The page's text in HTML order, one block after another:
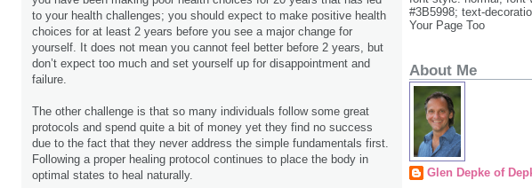
to your health challenges; you should expect to make positive health
choices for at least 2 years before you see a major change for
yourself. It does not mean you cannot feel better before 2 years, but
don’t expect too much and set yourself up for disappointment and
failure.
The other challenge is that so many individuals follow some great
protocols and spend quite a bit of money yet they find no success
due to the fact that they never address the simple fundamentals first.
Following a proper healing protocol continues to place the body in
optimal states to heal naturally.
#3B5998; text-
Your Page Too
About Me
Glen Depke of